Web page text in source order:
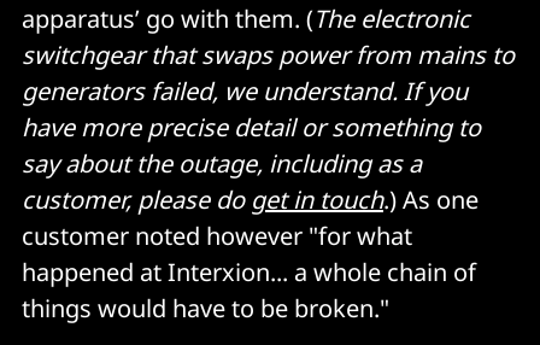
apparatus’ go with them. (The electronic
switchgear that swaps power from mains to
generators failed, we understand. If you
have more precise detail or something to
say about the outage, including as a
customer, please do get in touch.) As one
customer noted however "for what
happened at Interxion... a whole chain of
things would have to be broken."